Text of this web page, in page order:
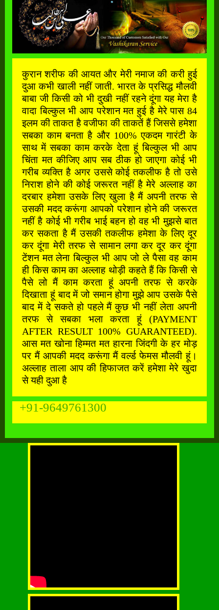
कुरान शरीफ की आयत और मेरी नमाज की करी हुई
दुआ कभी खाली नहीं जाती. भारत के प्रसिद्ध मौलवी
बाबा जी किसी को भी दुखी नहीं रहने दूंगा यह मेरा है
वादा बिल्कुल भी आप परेशान मत हुई है मेरे पास 84
इलम की ताकत है वजीफा की ताकतें हैं जिससे हमेशा
सबका काम बनता है और 100% एकदम गारंटी के
साथ में सबका काम करके देता हूं बिल्कुल भी आप
चिंता मत कीजिए आप सब ठीक हो जाएगा कोई भी
गरीब व्यक्ति है अगर उससे कोई तकलीफ है तो उसे
निराश होने की कोई जरूरत नहीं है मेरे अल्लाह का
दरबार हमेशा उसके लिए खुला है मैं अपनी तरफ से
उसकी मदद करूंगा आपको परेशान होने की जरूरत
नहीं है कोई भी गरीब भाई बहन हो वह भी मुझसे बात
कर सकता है मैं उसकी तकलीफ हमेशा के लिए दूर
कर दूंगा मेरी तरफ से सामान लगा कर दूर कर दूंगा
टेंशन मत लेना बिल्कुल भी आप जो ले पैसा वह काम
ही किस काम का अल्लाह थोड़ी कहते हैं कि किसी से
पैसे लो मैं काम करता हूं अपनी तरफ से करके
दिखाता हूं बाद में जो समान होगा मुझे आप उसके पैसे
बाद में दे सकते हो पहले मैं कुछ भी नहीं लेता अपनी
तरफ से सबका भला करता हूं (PAYMENT
AFTER RESULT 100% GUARANTEED).
आस मत खोना हिम्मत मत हारना जिंदगी के हर मोड़
पर मैं आपकी मदद करूंगा मैं वर्ल्ड फेमस मौलवी हूं।
अल्लाह ताला आप की हिफाजत करें हमेशा मेरे खुदा
से यही दुआ है
+91-9649761300